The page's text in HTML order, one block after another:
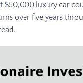
$50,000 luxury car
over five years